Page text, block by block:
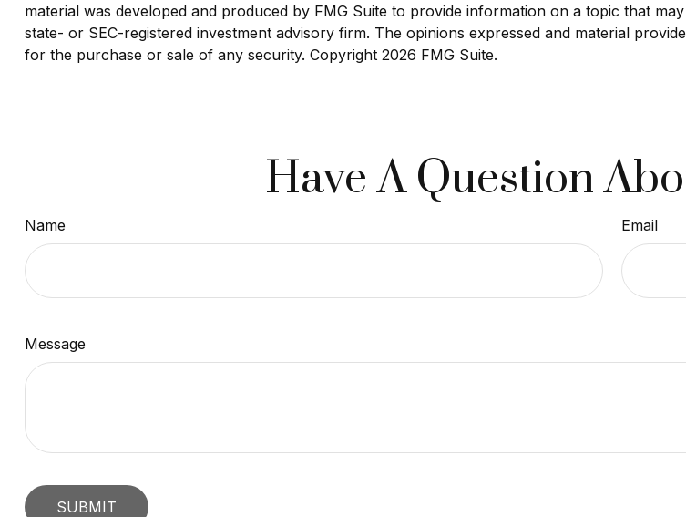
material was developed and produced by FMG Suite to provide information on a topic that
state- or SEC-registered investment advisory firm. The opinions expressed and material
for the purchase or sale of any security. Copyright 2026 FMG Suite.
Have A Question
Name Email
Message